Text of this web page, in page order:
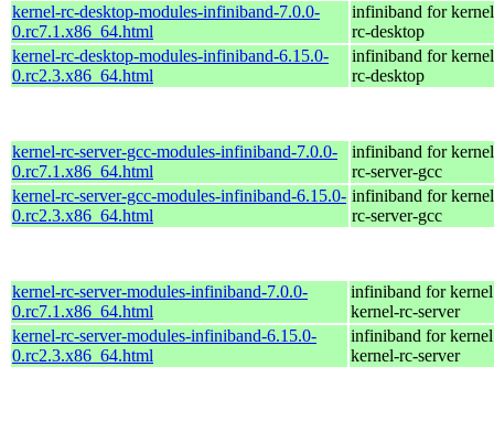
kernel-rc-desktop-modules-infiniband-7.0.0-
0.rc7.1.x86_64.html
infiniband for
rc-desktop
kernel-rc-desktop-modules-infiniband-6.15.0-
0.rc2.3.x86_64.html
infiniband for
rc-desktop
kernel-rc-server-gcc-modules-infiniband-7.0.0-
0.rc7.1.x86_64.html
infiniband for
rc-server-gcc
kernel-rc-server-gcc-modules-infiniband-6.15.0-
0.rc2.3.x86_64.html
infiniband for
rc-server-gcc
kernel-rc-server-modules-infiniband-7.0.0-
0.rc7.1.x86_64.html
infiniband for kernel
kernel-rc-server
kernel-rc-server-modules-infiniband-6.15.0-
0.rc2.3.x86_64.html
infiniband for kernel
kernel-rc-server